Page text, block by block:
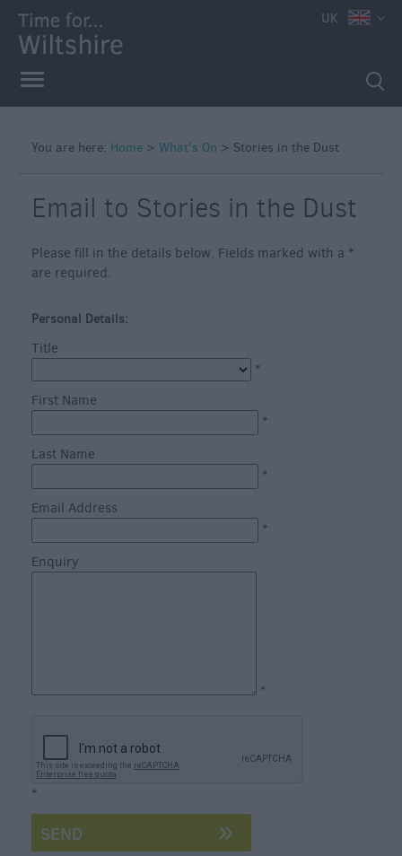
Free
Events
Wiltshire
British
Savings
Wiltshire
through
Seasons
Bank
Holiday
Ideas
Salisbury
Form
Festivals
UK
You are here: Home > What's On > Stories in the Dust
Email to Stories in the Dust
Please fill in the details below. Fields marked with a *
are required.
Personal Details:
Title
*
First Name
*
Last Name
*
Email Address
*
Enquiry
*
*